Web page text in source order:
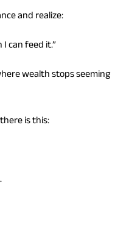
and realize:
can feed it.”
wealth stops seeming
is this: